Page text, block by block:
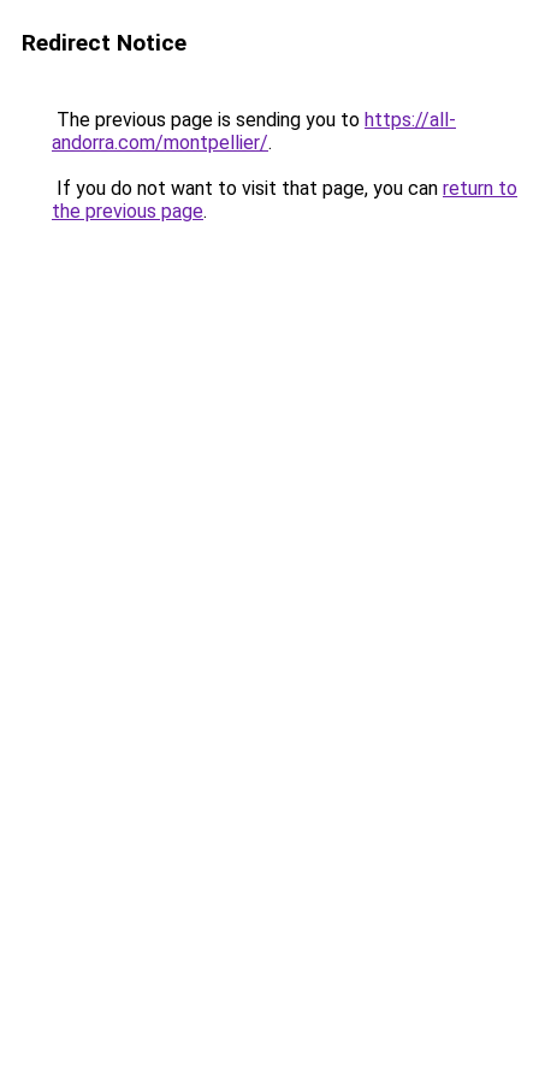
Redirect Notice
The previous page is sending you to https://all-
andorra.com/montpellier/.
If you do not want to visit that page, you can return to
the previous page.